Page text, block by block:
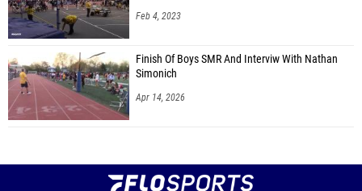
Feb 4, 2023
Finish Of Boys SMR And Interviw With Nathan
Simonich
Apr 14, 2026